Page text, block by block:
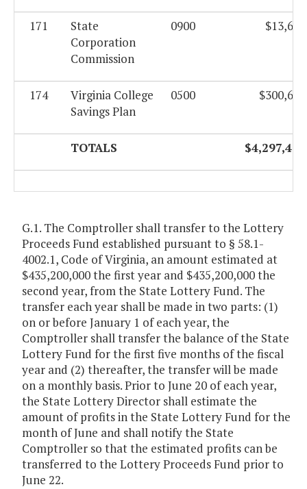
171
State
Corporation
Commission
0900 $13,623
174
Virginia College
Savings Plan
0500 $300,624
TOTALS $4,297,420
G.1. The Comptroller shall transfer to the Lottery
Proceeds Fund established pursuant to § 58.1-
4002.1, Code of Virginia, an amount estimated at
$435,200,000 the first year and $435,200,000 the
second year, from the State Lottery Fund. The
transfer each year shall be made in two parts: (1)
on or before January 1 of each year, the
Comptroller shall transfer the balance of the State
Lottery Fund for the first five months of the fiscal
year and (2) thereafter, the transfer will be made
on a monthly basis. Prior to June 20 of each year,
the State Lottery Director shall estimate the
amount of profits in the State Lottery Fund for the
month of June and shall notify the State
Comptroller so that the estimated profits can be
transferred to the Lottery Proceeds Fund prior to
June 22.